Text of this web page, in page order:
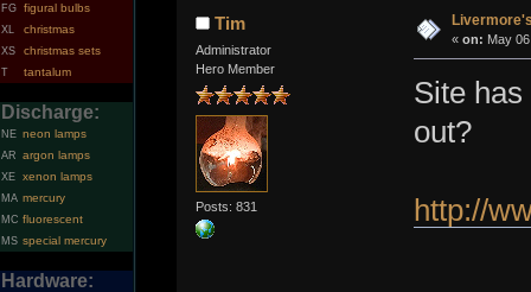
FG figural bulbs
XL christmas
XS christmas sets
T tantalum
Discharge:
NE neon lamps
AR argon lamps
XE xenon lamps
MA mercury
MC fluorescent
MS special mercury
Hardware:
Tim
Administrator
Hero Member
Posts: 831
« on: May
Site
out?
http://